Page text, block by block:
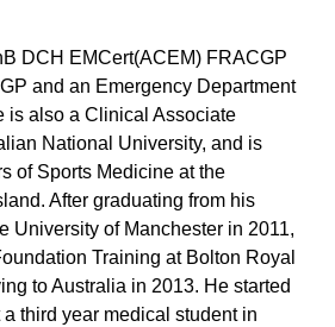
DCH EMCert(ACEM) FRACGP
and an Emergency Department
is also a Clinical Associate
National University, and is
of Sports Medicine at the
After graduating from his
University of Manchester in 2011,
Training at Bolton Royal
to Australia in 2013. He started
third year medical student in